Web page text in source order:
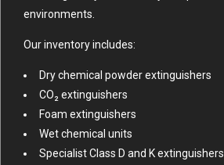
environments.
Our inventory includes:
Dry chemical powder extinguishers
CO₂ extinguishers
Foam extinguishers
Wet chemical units
Specialist Class D and K extinguishers